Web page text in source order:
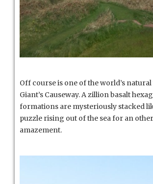
Off course is one of the world’s
Giant’s Causeway. A zillion basalt
formations are mysteriously stacked
puzzle rising out of the sea for an
amazement.